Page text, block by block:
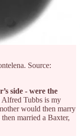
Source:
side - were the
Alfred Tubbs is my
would then marry
married a Baxter,